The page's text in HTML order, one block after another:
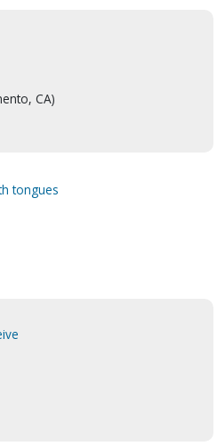
CA)
tongues